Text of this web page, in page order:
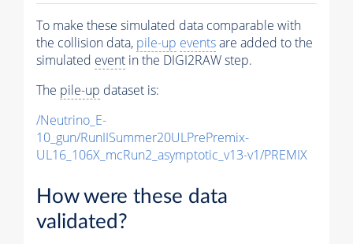
To make these simulated data comparable with
the collision data, pile-up eventsare added to the
simulated event in the DIGI2RAW step.
The pile-up dataset is:
/Neutrino_E-
10_gun/RunIISummer20ULPrePremix-
UL16_106X_mcRun2_asymptotic_v13-v1/PREMIX
How were these data
validated?